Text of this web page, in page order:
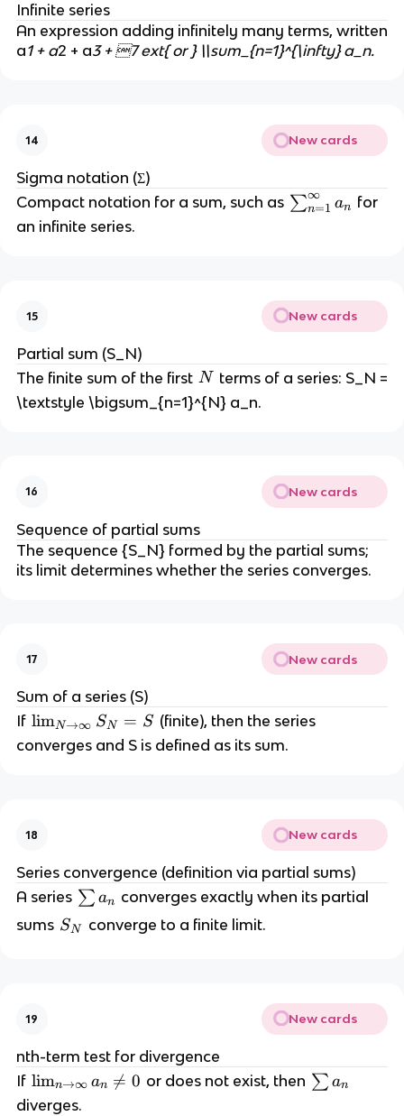
_
n
=
Infinite series
An expression adding infinitely many terms, written
a1 + a2 + a3 + 7 ext{ or } \\sum_{n=1}^{\infty} a_n.
14 New cards
Sigma notation (Σ)
Compact notation for a sum, such as \
{
n
1
}
n
ft
y
a
_
∑n=1
∞ an
for
an infinite series.
15 New cards
Partial sum (S_N)
The finite sum of the first N
N terms of a series: S_N =
\textstyle \bigsum_{n=1}^{N} a_n.
16 New cards
Sequence of partial sums
The sequence {S_N} formed by the partial sums;
its limit determines whether the series converges.
17 New cards
Sum of a series (S)
If \l
i
\
t
o
\i
n
S
N
=
limN→∞ SN = S (finite), then the series
converges and S is defined as its sum.
18 New cards
Series convergence (definition via partial sums)
A series \
u
∑ an
converges exactly when its partial
sums S
SN converge to a finite limit.
19 New cards
nth-term test for divergence
If \l
i
limn→∞ an 
= 0 or does not exist, then \
∑ an
diverges.